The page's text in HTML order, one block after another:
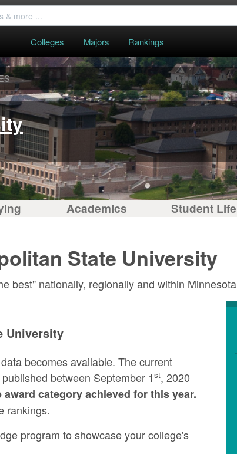
Colleges Majors Rankings
Academics Student Life
State University
best" nationally, regionally and within Minnesota
University
becomes available. The current
between September 1st, 2020
category achieved for this year.
rankings.
program to showcase your college's